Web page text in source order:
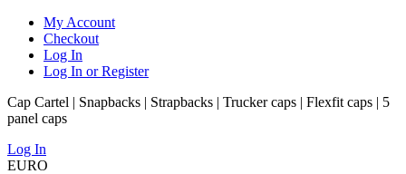
My Account
Checkout
Log In
Log In or Register
Cap Cartel | Snapbacks | Strapbacks | Trucker caps | Flexfit caps | 5
panel caps
Log In
EURO